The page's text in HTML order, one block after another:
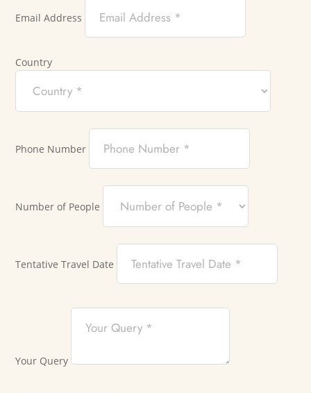
Email Address
Country
Phone Number
Number of People
Tentative Travel Date
Your Query